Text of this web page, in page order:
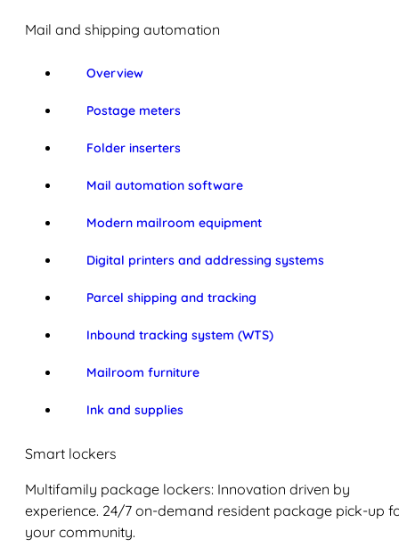
Mail and shipping automation
Overview
Postage meters
Folder inserters
Mail automation software
Modern mailroom equipment
Digital printers and addressing systems
Parcel shipping and tracking
Inbound tracking system (WTS)
Mailroom furniture
Ink and supplies
Smart lockers
Multifamily package lockers: Innovation driven by
experience. 24/7 on-demand resident package pick-up
your community.